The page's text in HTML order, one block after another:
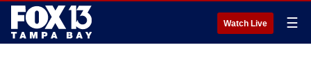
Watch Live ☰